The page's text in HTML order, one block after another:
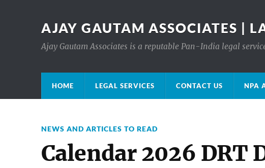
AJAY GAUTAM ASSOCIATES |
Ajay Gautam Associates is a reputable Pan-India legal
HOME LEGAL SERVICES CONTACT US NPA
NEWS AND ARTICLES TO READ
Calendar 2026 DRT